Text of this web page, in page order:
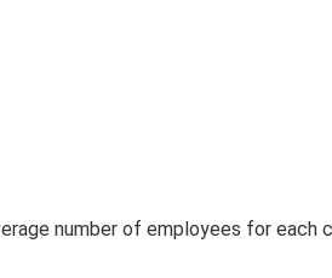
number of employees for each